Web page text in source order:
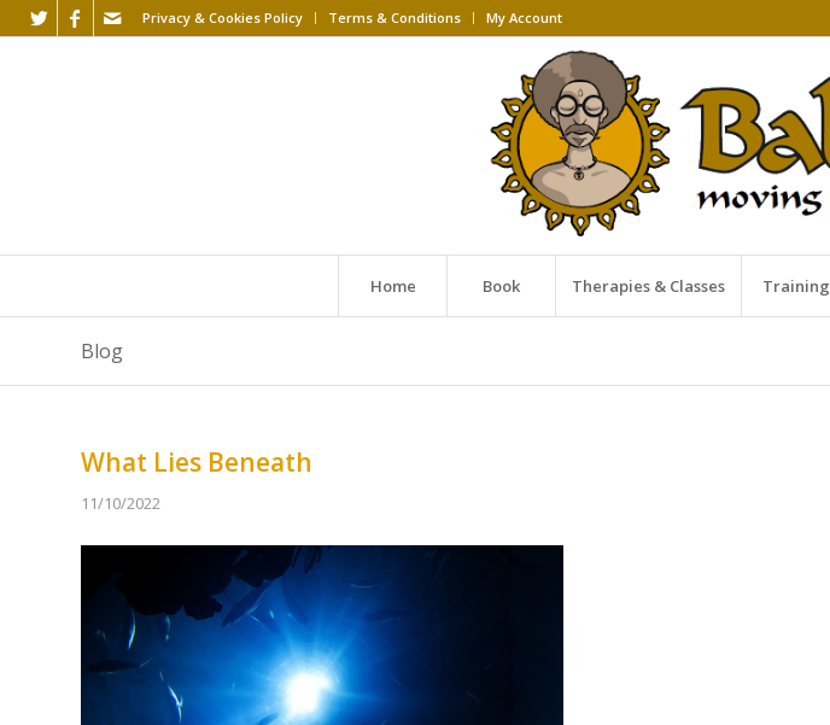
Privacy & Cookies Policy Terms & Conditions My Account
Home Book Therapies & Classes Training
Blog
What Lies Beneath
11/10/2022